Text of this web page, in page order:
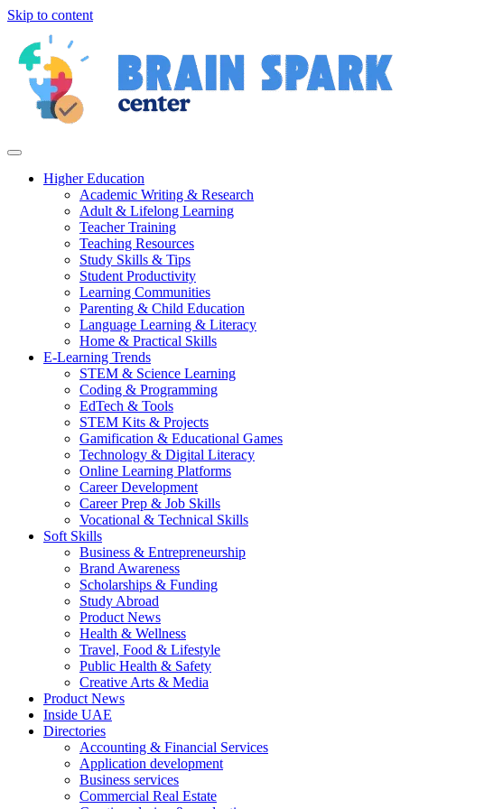
Skip to content
Higher Education
Academic Writing & Research
Adult & Lifelong Learning
Teacher Training
Teaching Resources
Study Skills & Tips
Student Productivity
Learning Communities
Parenting & Child Education
Language Learning & Literacy
Home & Practical Skills
E-Learning Trends
STEM & Science Learning
Coding & Programming
EdTech & Tools
STEM Kits & Projects
Gamification & Educational Games
Technology & Digital Literacy
Online Learning Platforms
Career Development
Career Prep & Job Skills
Vocational & Technical Skills
Soft Skills
Business & Entrepreneurship
Brand Awareness
Scholarships & Funding
Study Abroad
Product News
Health & Wellness
Travel, Food & Lifestyle
Public Health & Safety
Creative Arts & Media
Product News
Inside UAE
Directories
Accounting & Financial Services
Application development
Business services
Commercial Real Estate